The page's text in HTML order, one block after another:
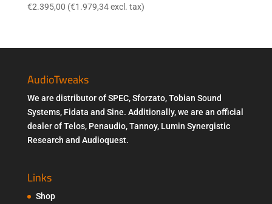
€2.395,00 (€1.979,34excl. tax)
AudioTweaks
We are distributor of SPEC, Sforzato, Tobian Sound
Systems, Fidata and Sine. Additionally, we are an official
dealer of Telos, Penaudio, Tannoy, Lumin Synergistic
Research and Audioquest.
Links
Shop